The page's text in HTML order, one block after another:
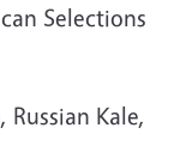
Selections
Kale,